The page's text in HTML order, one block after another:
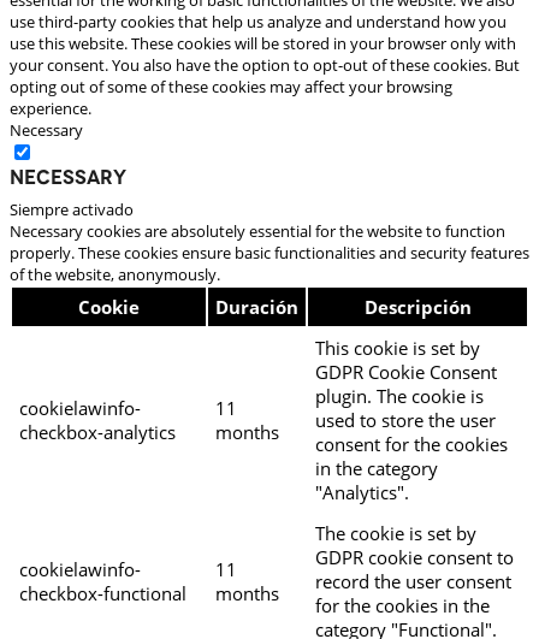
use third-party cookies that help us analyze and understand how you
use this website. These cookies will be stored in your browser only with
your consent. You also have the option to opt-out of these cookies. But
opting out of some of these cookies may affect your browsing
experience.
Necessary
Necessary
Siempre activado
Necessary cookies are absolutely essential for the website to function
properly. These cookies ensure basic functionalities and security features
of the website, anonymously.
Cookie Duración Descripción
cookielawinfo-
checkbox-analytics
11
months
This cookie is set by
GDPR Cookie Consent
plugin. The cookie is
used to store the user
consent for the cookies
in the category
"Analytics".
cookielawinfo-
checkbox-functional
11
months
The cookie is set by
GDPR cookie consent to
record the user consent
for the cookies in the
category "Functional".